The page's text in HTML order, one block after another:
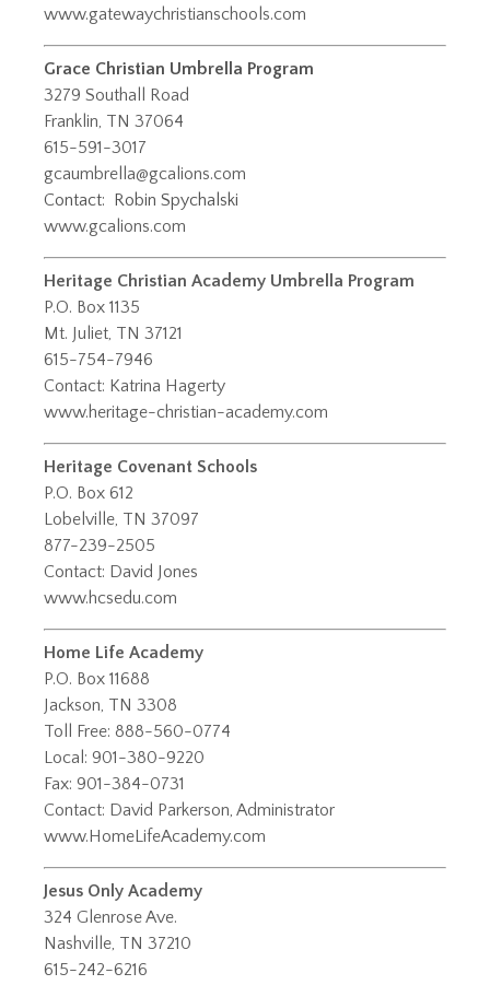
www.gatewaychristianschools.com
Grace Christian Umbrella Program
​3279 Southall Road
Franklin, TN 37064
615-591-3017
gcaumbrella@gcalions.com
Contact: Robin Spychalski
www.gcalions.com
Heritage Christian Academy Umbrella Program
P.O. Box 1135
Mt. Juliet, TN 37121
615-754-7946
Contact: Katrina Hagerty
www.heritage-christian-academy.com
Heritage Covenant Schools
P.O. Box 612
Lobelville, TN 37097
877-239-2505
Contact: David Jones
www.hcsedu.com
Home Life Academy
P.O. Box 11688
Jackson, TN 3308
Toll Free: 888-560-0774
Local: 901-380-9220
Fax: 901-384-0731
Contact: David Parkerson, Administrator
www.HomeLifeAcademy.com
Jesus Only Academy
324 Glenrose Ave.
Nashville, TN 37210
615-242-6216